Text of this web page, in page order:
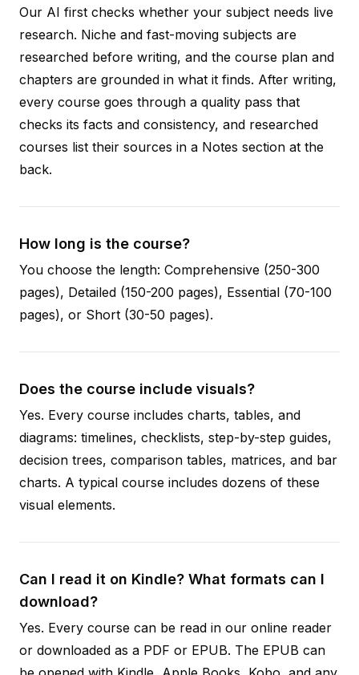
Our AI first checks whether your subject needs live
research. Niche and fast-moving subjects are
researched before writing, and the course plan and
chapters are grounded in what it finds. After writing,
every course goes through a quality pass that
checks its facts and consistency, and researched
courses list their sources in a Notes section at the
back.
How long is the course?
You choose the length: Comprehensive (250-300
pages), Detailed (150-200 pages), Essential (70-100
pages), or Short (30-50 pages).
Does the course include visuals?
Yes. Every course includes charts, tables, and
diagrams: timelines, checklists, step-by-step guides,
decision trees, comparison tables, matrices, and bar
charts. A typical course includes dozens of these
visual elements.
Can I read it on Kindle? What formats can I
download?
Yes. Every course can be read in our online reader
or downloaded as a PDF or EPUB. The EPUB can